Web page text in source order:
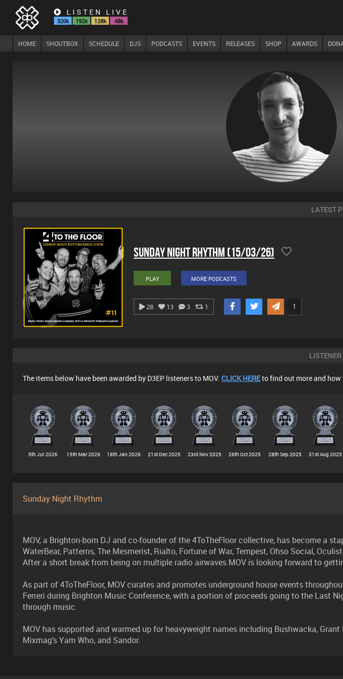
LISTEN LIVE
320k 192k 128k 48k
HOME SHOUTBOX SCHEDULE DJS PODCASTS EVENTS RELEASES SHOP AWARDS
LATEST
Sunday Night Rhythm (15/03/26)
PLAY MORE PODCASTS
28 13 3 1 1
The items below have been awarded by D3EP listeners to MOV. CLICK HEREto find out more and how
5th Jul 2026 15th Mar 2026 18th Jan 2026 21st Dec 2025 23rd Nov 2025 26th Oct 2025 28th Sep 2025 31st Aug 2025
Sunday Night Rhythm
MOV, a Brighton-born DJ and co-founder of the 4ToTheFloor collective, has become a
WaterBear, Patterns, The Mesmerist, Rialto, Fortune of War, Tempest, Ohso Social,
After a short break from being on multiple radio airwaves MOV is looking forward to
As part of 4ToTheFloor, MOV curates and promotes underground house events
Ferreri during Brighton Music Conference, with a portion of proceeds going to the Last
through music.
MOV has supported and warmed up for heavyweight names including Bushwacka, Grant
Mixmag’s Yam Who, and Sandor.